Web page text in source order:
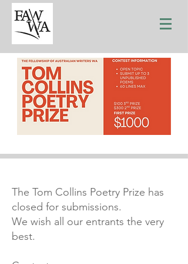
The Tom Collins Poetry Prize has
closed for submissions.
We wish all our entrants the very
best.